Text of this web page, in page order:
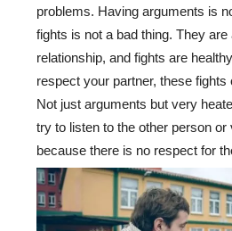
problems. Having arguments is
fights is not a bad thing. They
relationship, and fights are
respect your partner, these
Not just arguments but very
try to listen to the other person
because there is no respect for